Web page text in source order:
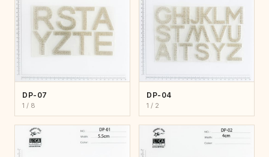
DP-07
1 / 8
DP-04
1 / 2